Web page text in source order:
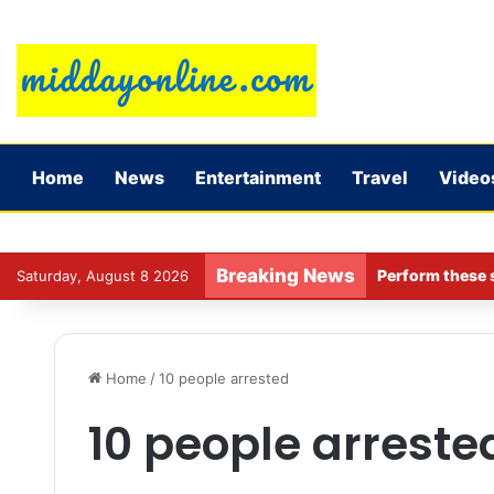
Home News Entertainment Travel
Saturday, August 8 2026 Breaking News Perform these
Home / 10 people arrested
10 people